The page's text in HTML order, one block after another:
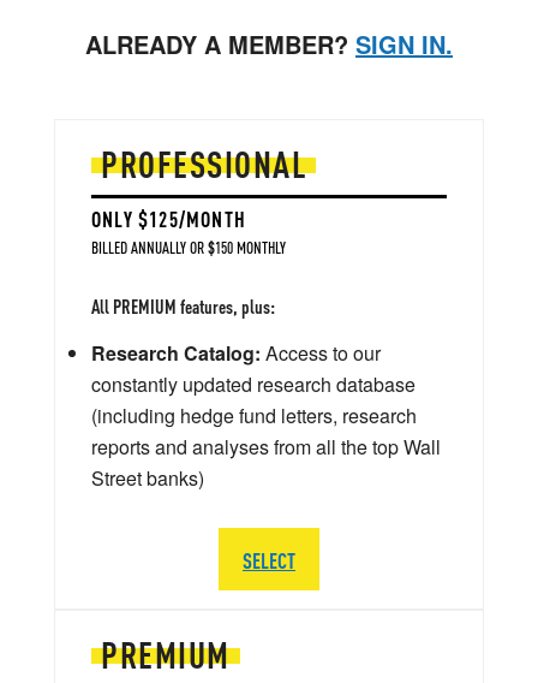
ALREADY A MEMBER? SIGN IN.
PREMIUM
PROFESSIONAL
ONLY $125/MONTH
BILLED ANNUALLY OR $150 MONTHLY
All PREMIUM features, plus:
Research Catalog: Access to our
constantly updated research database
(including hedge fund letters, research
reports and analyses from all the top Wall
Street banks)
SELECT